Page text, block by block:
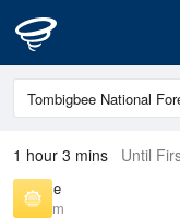
1 hour 3 mins Until
Sunrise
6:14 am